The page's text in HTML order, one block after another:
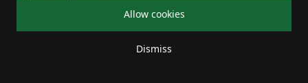
Allow cookies
Dismiss